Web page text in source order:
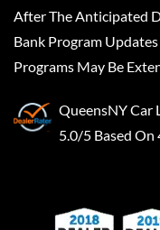
After The Anticipated
Bank Program
Programs May Be
QueensNY Car
5.0/5 Based On